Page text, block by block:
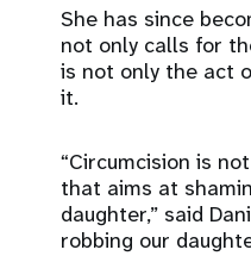
She has since
not only calls for
is not only the act
it.
“Circumcision is
that aims at
daughter,” said
robbing our